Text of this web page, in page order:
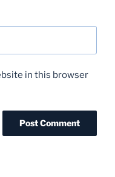
in this browser